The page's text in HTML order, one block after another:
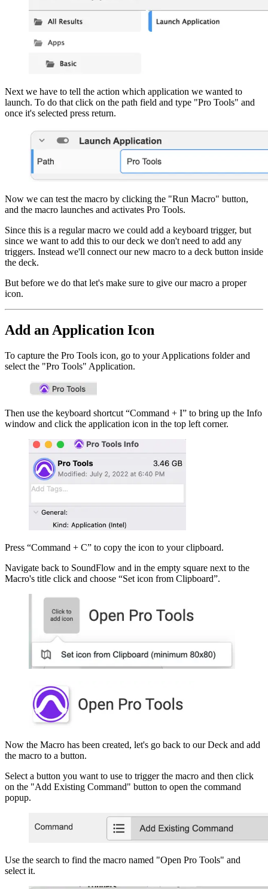
Next we have to tell the action which application we wanted to
launch. To do that click on the path field and type "Pro Tools" and
once it's selected press return.
Now we can test the macro by clicking the "Run Macro" button,
and the macro launches and activates Pro Tools.
Since this is a regular macro we could add a keyboard trigger, but
since we want to add this to our deck we don't need to add any
triggers. Instead we'll connect our new macro to a deck button inside
the deck.
But before we do that let's make sure to give our macro a proper
icon.
Add an Application Icon
To capture the Pro Tools icon, go to your Applications folder and
select the "Pro Tools" Application.
Then use the keyboard shortcut “Command + I” to bring up the Info
window and click the application icon in the top left corner.
Press “Command + C” to copy the icon to your clipboard.
Navigate back to SoundFlow and in the empty square next to the
Macro's title click and choose “Set icon from Clipboard”.
Now the Macro has been created, let's go back to our Deck and add
the macro to a button.
Select a button you want to use to trigger the macro and then click
on the "Add Existing Command" button to open the command
popup.
Use the search to find the macro named "Open Pro Tools" and
select it.